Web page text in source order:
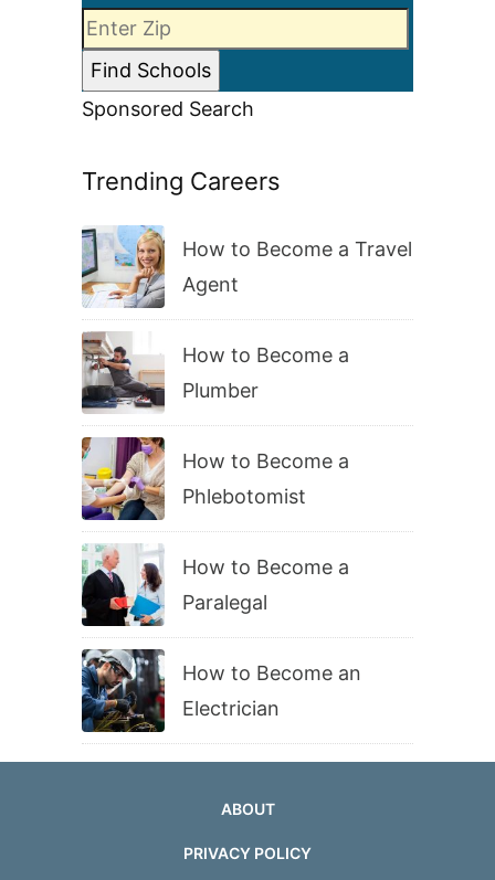
Sponsored Search
Trending Careers
How to Become a Travel
Agent
How to Become a
Plumber
How to Become a
Phlebotomist
How to Become a
Paralegal
How to Become an
Electrician
ABOUT
PRIVACY POLICY